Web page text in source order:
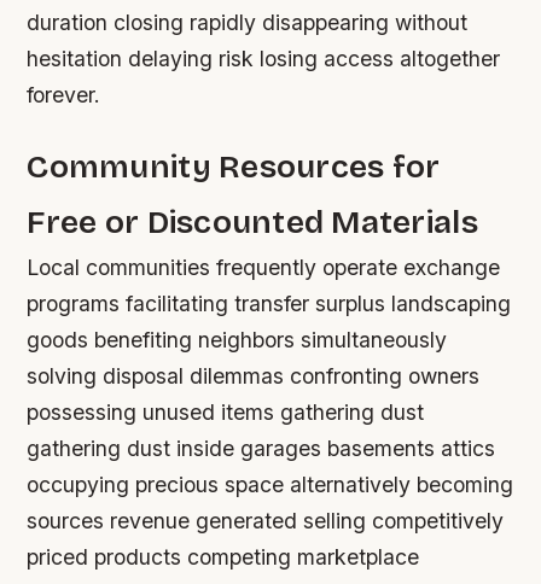
duration closing rapidly disappearing without
hesitation delaying risk losing access altogether
forever.
Community Resources for
Free or Discounted Materials
Local communities frequently operate exchange
programs facilitating transfer surplus landscaping
goods benefiting neighbors simultaneously
solving disposal dilemmas confronting owners
possessing unused items gathering dust
gathering dust inside garages basements attics
occupying precious space alternatively becoming
sources revenue generated selling competitively
priced products competing marketplace